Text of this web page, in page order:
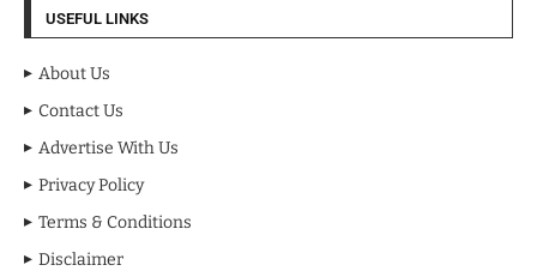
USEFUL LINKS
About Us
Contact Us
Advertise With Us
Privacy Policy
Terms & Conditions
Disclaimer